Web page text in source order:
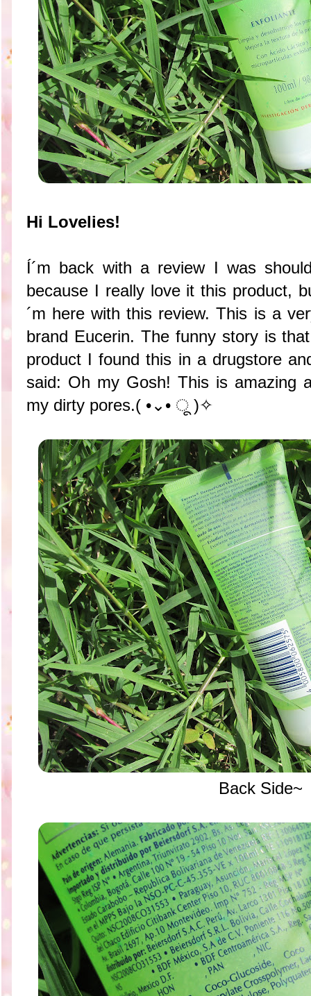
Hi Lovelies!
Í´m back with a review I was
because I really love it this product,
´m here with this review. This is a
brand Eucerin. The funny story is
product I found this in a drugstore
said: Oh my Gosh! This is amazing
my dirty pores.( •⌄• ू )✧
Back Side~